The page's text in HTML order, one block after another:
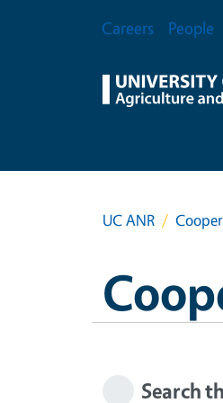
Secondary Menu
Careers People
UC ANR
Search